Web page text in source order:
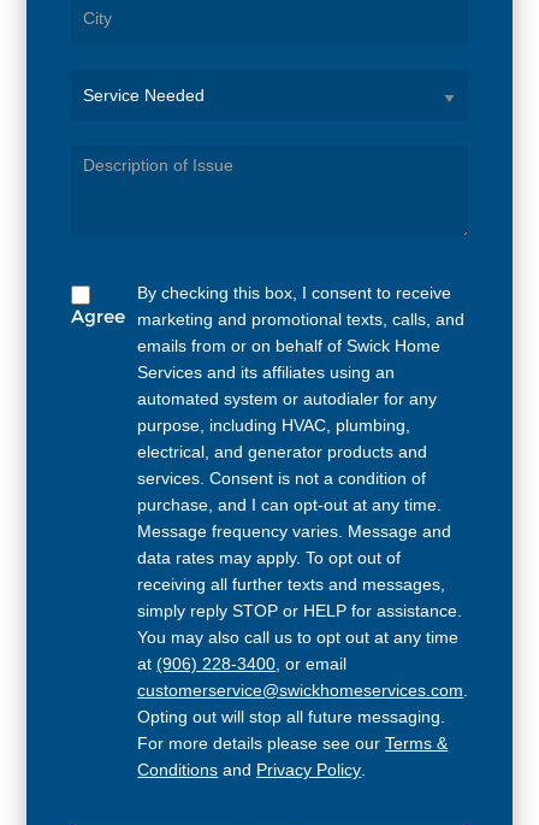
Needed
Agree
By checking this box, I consent to receive
marketing and promotional texts, calls, and
emails from or on behalf of Swick Home
Services and its affiliates using an
automated system or autodialer for any
purpose, including HVAC, plumbing,
electrical, and generator products and
services. Consent is not a condition of
purchase, and I can opt-out at any time.
Message frequency varies. Message and
data rates may apply. To opt out of
receiving all further texts and messages,
simply reply STOP or HELP for assistance.
You may also call us to opt out at any time
at(906) 228-3400, or email
customerservice@swickhomeservices.com.
Opting out will stop all future messaging.
For more details please see ourTerms &
Conditions and Privacy Policy.